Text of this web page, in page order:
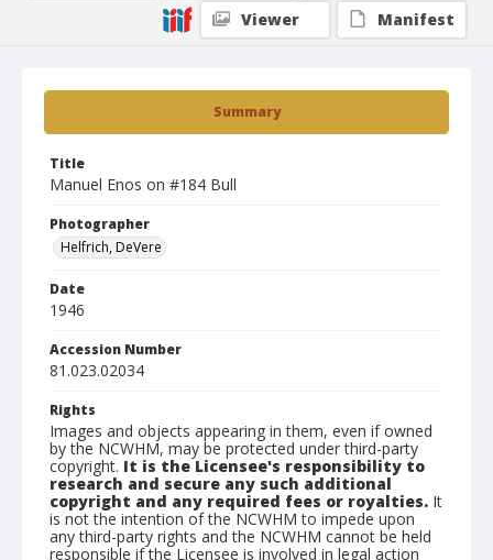
Summary
Title
Manuel Enos on #184 Bull
Photographer
Helfrich, DeVere
Date
1946
Accession Number
81.023.02034
Rights
Images and objects appearing in them, even if owned
by the NCWHM, may be protected under third-party
copyright. It is the Licensee's responsibility to
research and secure any such additional
copyright and any required fees or royalties. It
is not the intention of the NCWHM to impede upon
any third-party rights and the NCWHM cannot be held
responsible if the Licensee is involved in legal action
Viewer
Manifest